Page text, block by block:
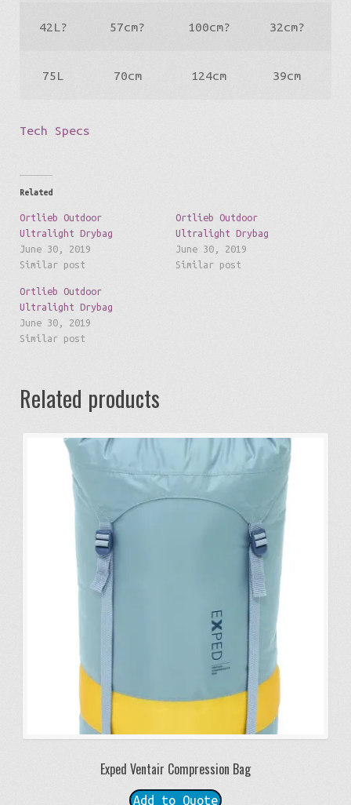
42L? 57cm? 100cm? 32cm?
75L 70cm 124cm 39cm
Tech Specs
Related
Ortlieb Outdoor
Ultralight Drybag
June 30, 2019
Similar post
Ortlieb Outdoor
Ultralight Drybag
June 30, 2019
Similar post
Ortlieb Outdoor
Ultralight Drybag
June 30, 2019
Similar post
Related products
Exped Ventair Compression Bag
Add to Quote